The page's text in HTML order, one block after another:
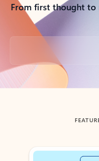
From first thought
Back to tabs
Showing slide 1 of 3